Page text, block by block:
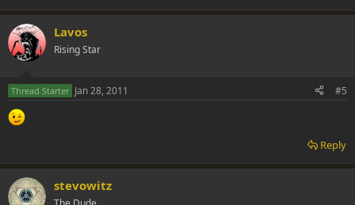
Lavos
Rising Star
Thread Starter Jan 28, 2011 #5
Reply
stevowitz